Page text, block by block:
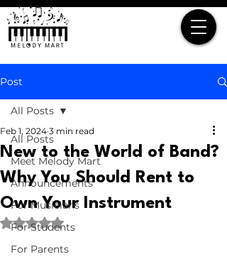
Post
All Posts
Meet Melody Mart
Announcements
For Musicians
For Students
For Parents
All Posts
New to the World of Band?
Why You Should Rent to
Own Your Instrument
Feb 1, 2024 3 min read
Rated NaN out of 5 stars.